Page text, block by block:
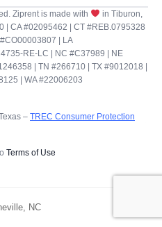
Ziprent is made with
in Tiburon,
| CA #02095462 | CT #REB.0795328
| LA
RE-LC | NC #C37989 | NE
| TN #266710 | TX #9012018 |
| WA #22006203
– TREC Consumer Protection
Terms of Use
NC